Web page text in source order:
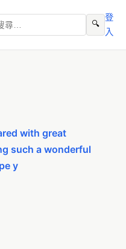
🔍
登
入
with great
such a wonderful
y